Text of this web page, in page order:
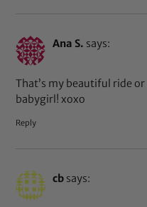
Ana S. says:
That’s my beautiful ride
babygirl! xoxo
Reply
cb says: